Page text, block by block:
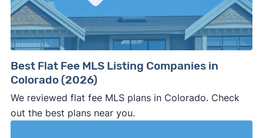
Best Flat Fee MLS Listing Companies in
Colorado (2026)
We reviewed flat fee MLS plans in Colorado. Check
out the best plans near you.